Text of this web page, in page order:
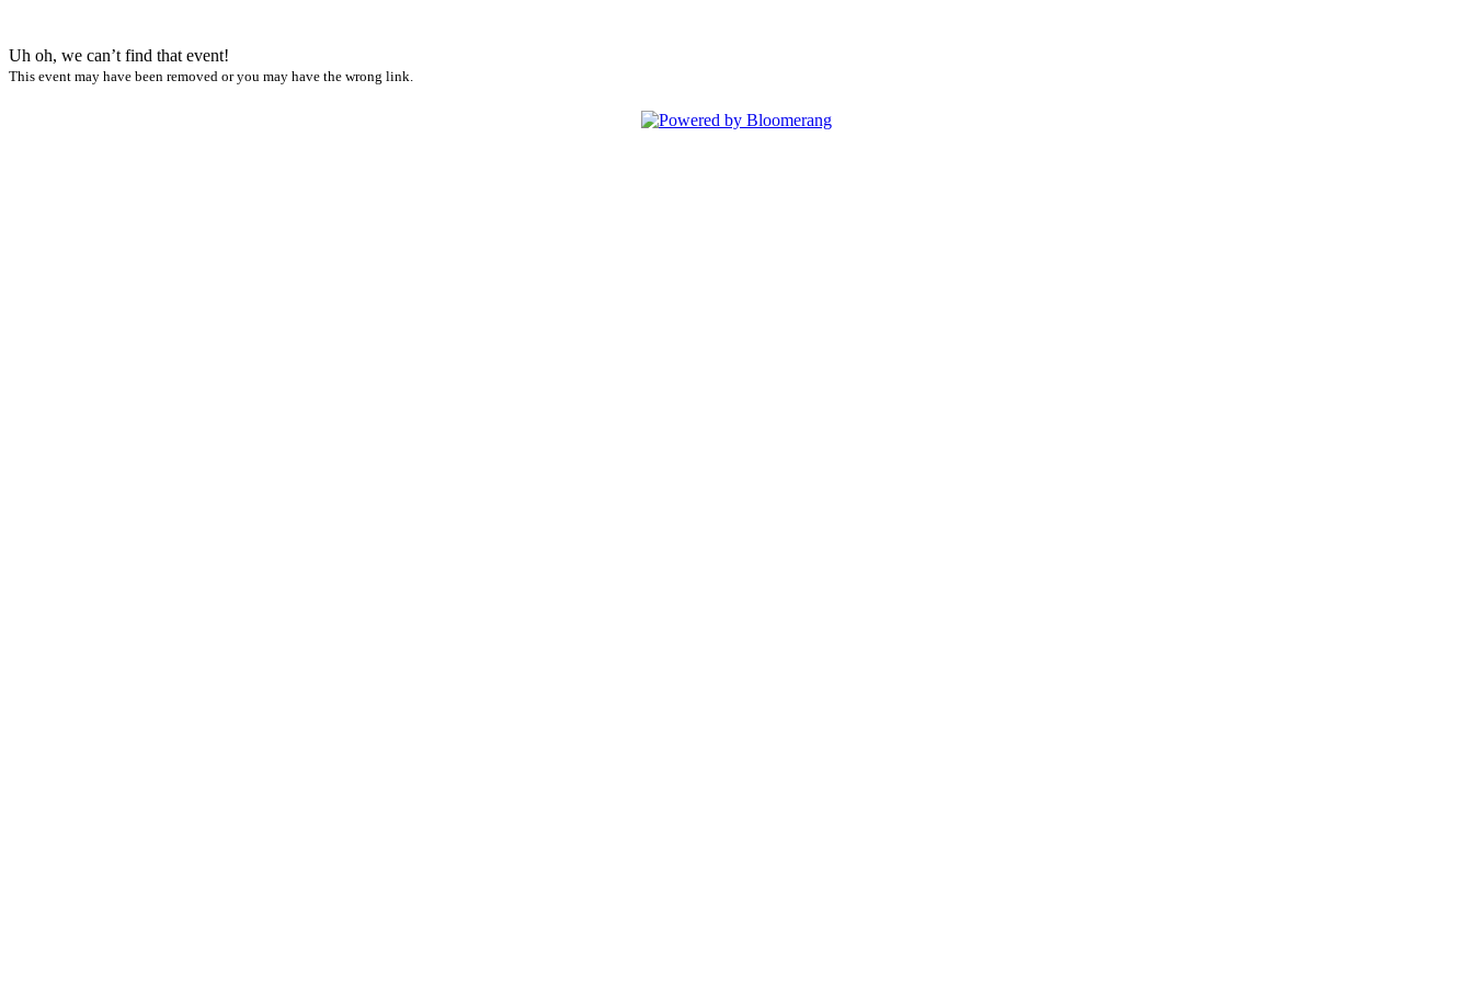
Uh oh, we can’t find that event!
This event may have been removed or you may have the wrong link.